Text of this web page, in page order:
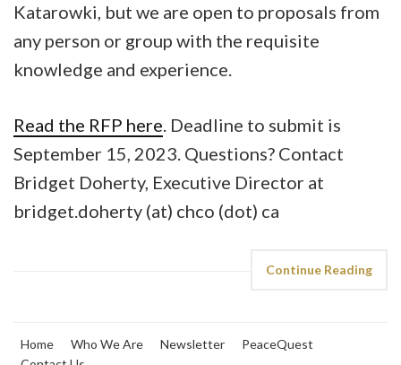
Katarowki, but we are open to proposals from
any person or group with the requisite
knowledge and experience.
Read the RFP here. Deadline to submit is
September 15, 2023. Questions? Contact
Bridget Doherty, Executive Director at
bridget.doherty (at) chco (dot) ca
Continue Reading
Home Who We Are Newsletter
PeaceQuest